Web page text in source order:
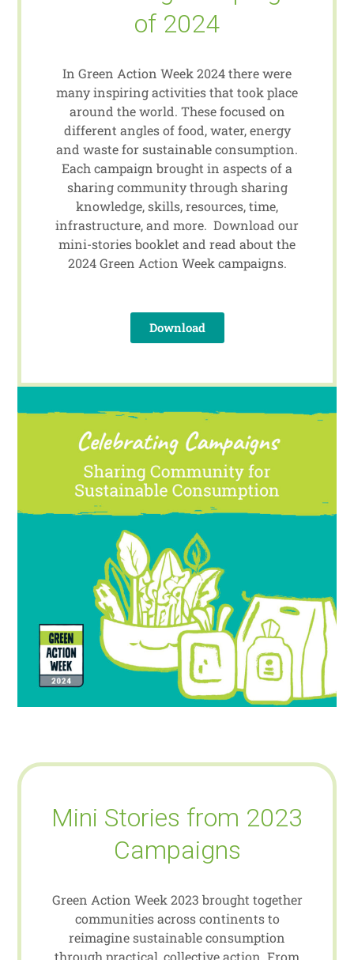
of 2024
In Green Action Week 2024 there were
many inspiring activities that took place
around the world. These focused on
different angles of food, water, energy
and waste for sustainable consumption.
Each campaign brought in aspects of a
sharing community through sharing
knowledge, skills, resources, time,
infrastructure, and more. Download our
mini-stories booklet and read about the
2024 Green Action Week campaigns.
Download
Mini Stories from 2023
Campaigns
Green Action Week 2023 brought together
communities across continents to
reimagine sustainable consumption
through practical, collective action. From